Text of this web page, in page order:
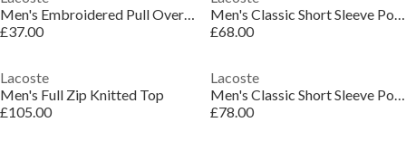
Men's Embroidered Pull Over Hoodie
£37.00
Men's Classic Short Sleeve Polo Shirt
£68.00
Lacoste
Men's Full Zip Knitted Top
£105.00
Lacoste
Men's Classic Short Sleeve Polo Shirt
£78.00